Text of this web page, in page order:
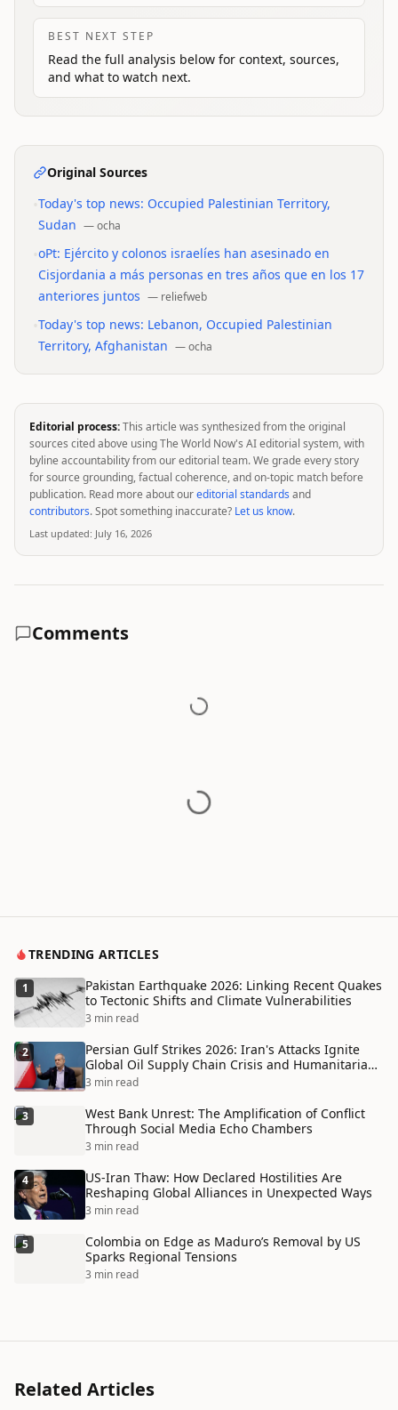
BEST NEXT STEP
Read the full analysis below for context, sources,
and what to watch next.
Original Sources
Today's top news: Occupied Palestinian Territory,
Sudan —ocha
oPt: Ejército y colonos israelíes han asesinado en
Cisjordania a más personas en tres años que en los 17
anteriores juntos — reliefweb
Today's top news: Lebanon, Occupied Palestinian
Territory, Afghanistan —ocha
Editorial process:This article was synthesized from the original
sources cited above using The World Now's AI editorial system, with
byline accountability from our editorial team. We grade every story
for source grounding, factual coherence, and on-topic match before
publication. Read more about oureditorial standards and
contributors. Spot something inaccurate? Let us know.
Last updated: July 16, 2026
Comments
TRENDING ARTICLES
1
Pakistan Earthquake 2026: Linking Recent Quakes
to Tectonic Shifts and Climate Vulnerabilities
3 min read
2
Persian Gulf Strikes 2026: Iran's Attacks Ignite
Global Oil Supply Chain Crisis and Humanitarian
Disaster
3 min read
3
West Bank Unrest: The Amplification of Conflict
Through Social Media Echo Chambers
3 min read
4
US-Iran Thaw: How Declared Hostilities Are
Reshaping Global Alliances in Unexpected Ways
3 min read
5
Colombia on Edge as Maduro’s Removal by US
Sparks Regional Tensions
3 min read
Related Articles